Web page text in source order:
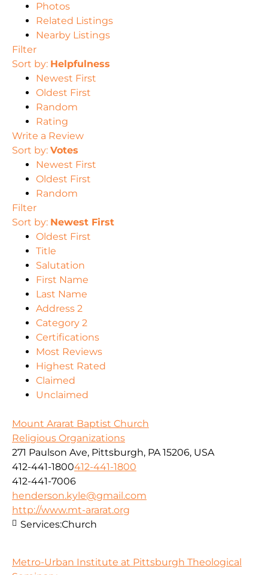
Photos
Related Listings
Nearby Listings
Filter
Sort by: Helpfulness
Newest First
Oldest First
Random
Rating
Write a Review
Sort by: Votes
Newest First
Oldest First
Random
Filter
Sort by: Newest First
Oldest First
Title
Salutation
First Name
Last Name
Address 2
Category 2
Certifications
Most Reviews
Highest Rated
Claimed
Unclaimed
Mount Ararat Baptist Church
Religious Organizations
271 Paulson Ave, Pittsburgh, PA 15206, USA
412-441-1800412-441-1800
412-441-7006
henderson.kyle@gmail.com
http://www.mt-ararat.org
Services:Church
Metro-Urban Institute at Pittsburgh Theological